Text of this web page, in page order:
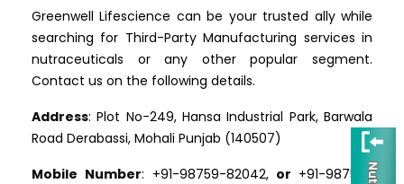
Greenwell Lifescience can be your trusted ally while
searching for Third-Party Manufacturing services in
nutraceuticals or any other popular segment.
Contact us on the following details.
Address: Plot No-249, Hansa Industrial Park, Barwala
Road Derabassi, Mohali Punjab (140507)
Mobile Number: +91-98759-82042, or +91-98759-